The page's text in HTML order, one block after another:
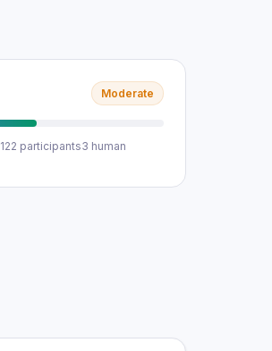
Moderate
122 participants3 human